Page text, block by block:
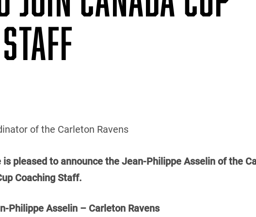
of the Carleton Ravens
pleased to announce the Jean-Philippe Asselin of the
Coaching Staff.
Philippe Asselin – Carleton Ravens